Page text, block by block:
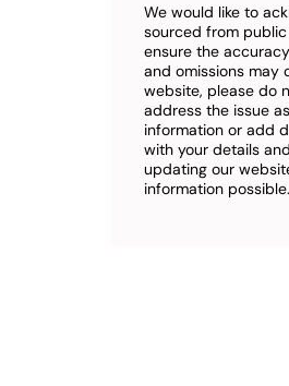
We would like to
sourced from
ensure the
and omissions may
website, please do
address the issue
information or add
with your details
updating our
information possible.